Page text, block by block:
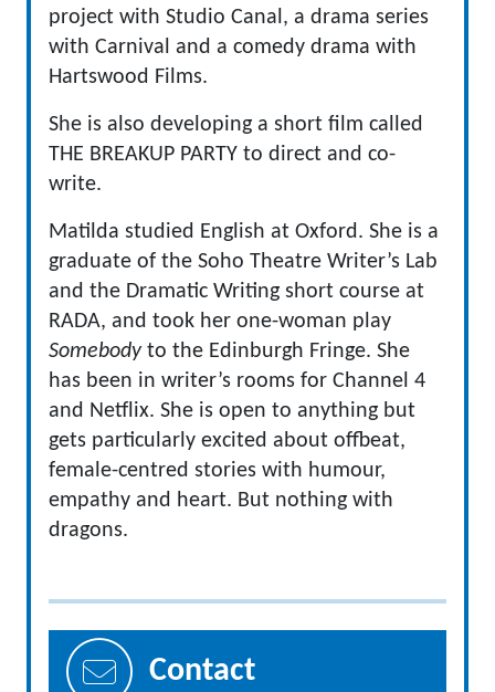
project with Studio Canal, a drama series
with Carnival and a comedy drama with
Hartswood Films.
She is also developing a short film called
THE BREAKUP PARTY to direct and co-
write.
Matilda studied English at Oxford. She is a
graduate of the Soho Theatre Writer’s Lab
and the Dramatic Writing short course at
RADA, and took her one-woman play
Somebody to the Edinburgh Fringe. She
has been in writer’s rooms for Channel 4
and Netflix. She is open to anything but
gets particularly excited about offbeat,
female-centred stories with humour,
empathy and heart. But nothing with
dragons.
Contact